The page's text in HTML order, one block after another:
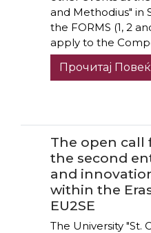
and Methodius" in
the FORMS (1, 2
apply to the
Прочитај
The open call
the second
and
within the
EU2SE
The University "St.